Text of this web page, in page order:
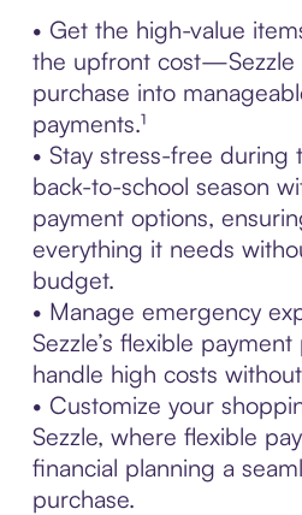
• Get the high-value
the upfront cost—Sezzle
purchase into
payments.¹
• Stay stress-free during
back-to-school season
payment options,
everything it needs
budget.
• Manage emergency
Sezzle’s flexible
handle high costs
• Customize your
Sezzle, where flexible
financial planning a
purchase.